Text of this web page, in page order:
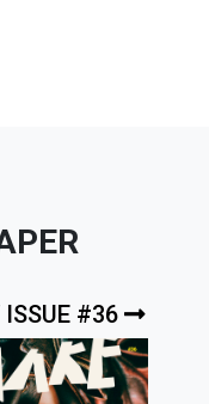
ISSUE #36